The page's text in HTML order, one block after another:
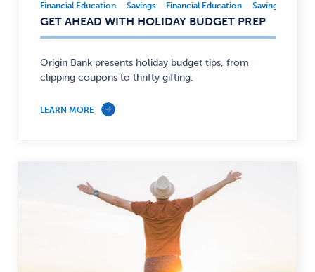
Financial
Education,
Savings
—
Financial Education Savings Financial Education Savings
GET AHEAD WITH HOLIDAY BUDGET PREP
Origin Bank presents holiday budget tips, from
clipping coupons to thrifty gifting.
LEARN MORE